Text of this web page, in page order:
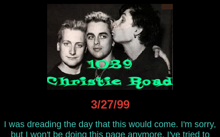
3/27/99
I was dreading the day that this would come. I'm sorry,
but I won't be doing this page anymore. I've tried to